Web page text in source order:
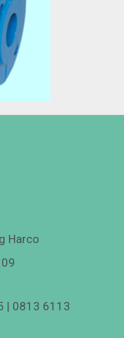
Harco
| 0813 6113